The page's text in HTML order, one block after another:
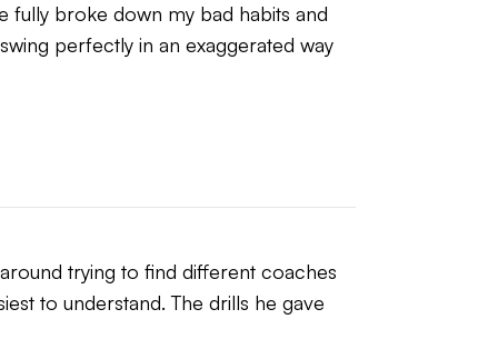
fully broke down my bad habits and
perfectly in an exaggerated way
trying to find different coaches
to understand. The drills he gave